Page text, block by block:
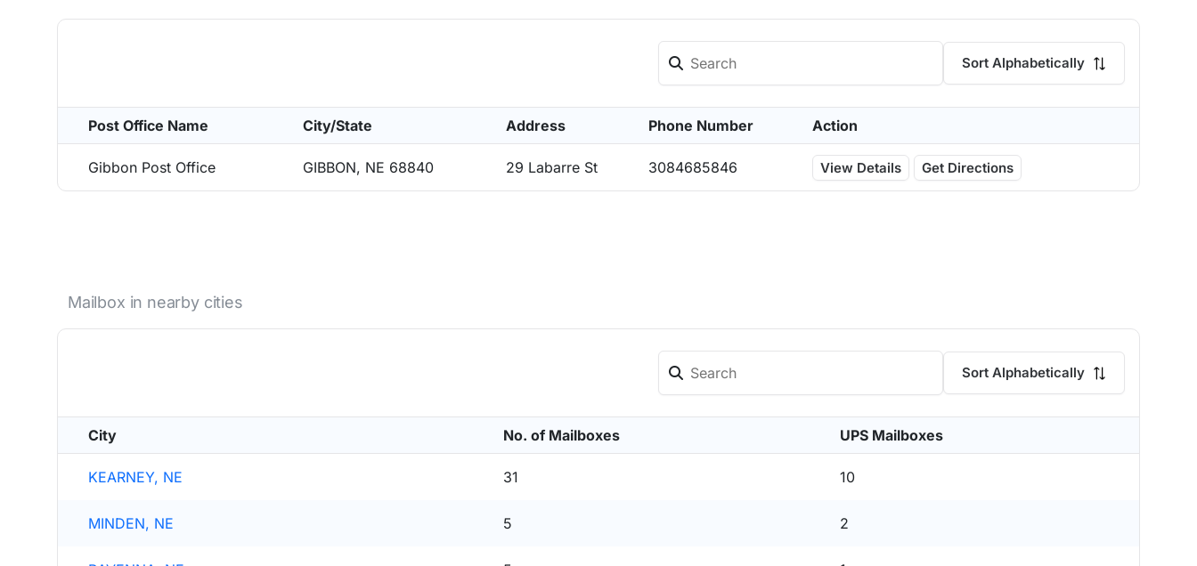
Sort Alphabetically
Post Office Name City/State Address Phone Number Action
Gibbon Post Office GIBBON, NE 68840 29 Labarre St 3084685846 View Details Get Directions
Mailbox in nearby cities
Sort Alphabetically
City No. of Mailboxes UPS Mailboxes
KEARNEY, NE 31 10
MINDEN, NE 5 2